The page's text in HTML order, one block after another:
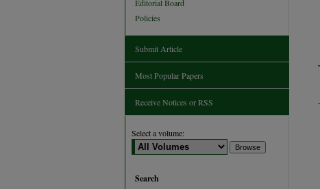
Editorial Board
Policies
Submit Article
Most Popular Papers
Receive Notices or RSS
Select a volume:
Search